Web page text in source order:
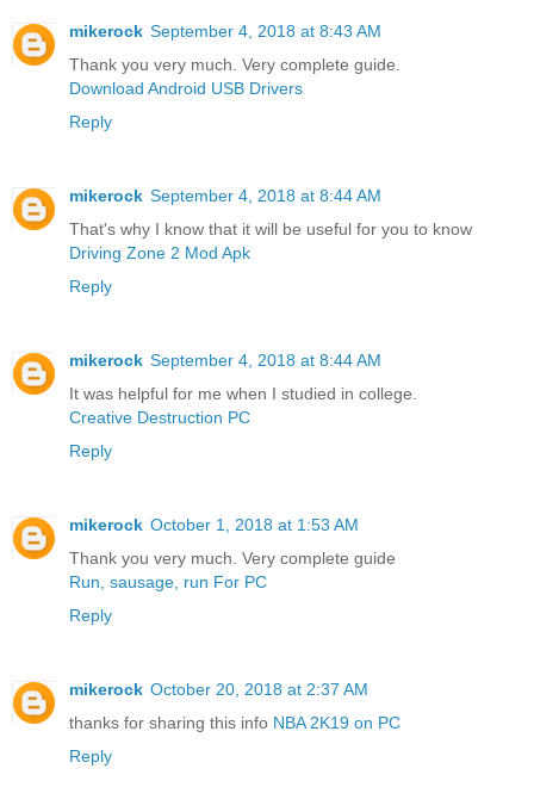
mikerock September 4, 2018 at 8:43 AM
Thank you very much. Very complete guide.
Download Android USB Drivers
Reply
mikerock September 4, 2018 at 8:44 AM
That's why I know that it will be useful for you to know
Driving Zone 2 Mod Apk
Reply
mikerock September 4, 2018 at 8:44 AM
It was helpful for me when I studied in college.
Creative Destruction PC
Reply
mikerock October 1, 2018 at 1:53 AM
Thank you very much. Very complete guide
Run, sausage, run For PC
Reply
mikerock October 20, 2018 at 2:37 AM
thanks for sharing this info NBA 2K19 on PC
Reply